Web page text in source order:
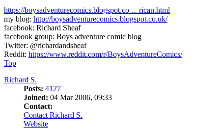
https://boysadventurecomics.blogspot.co ... rican.html
my blog: http://boysadventurecomics.blogspot.co.uk/
facebook: Richard Sheaf
facebook group: Boys adventure comic blog
Twitter: @richardandsheaf
Reddit: https://www.reddit.com/r/BoysAdventureComics/
Top
Richard S.
Posts: 4127
Joined: 04 Mar 2006, 09:33
Contact:
Contact Richard S.
Website